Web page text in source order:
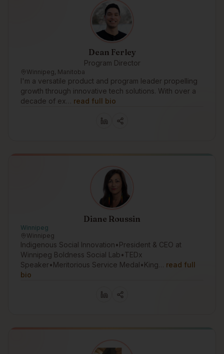
Dean Ferley
Program Director
Winnipeg, Manitoba
I'm a versatile product and program leader propelling
growth through innovative tech solutions. With over a
decade of ex… read full bio
Diane Roussin
Winnipeg
Winnipeg
Indigenous Social Innovation•President & CEO at
Winnipeg Boldness Social Lab•TEDx
Speaker•Meritorious Service Medal•King… read full
bio